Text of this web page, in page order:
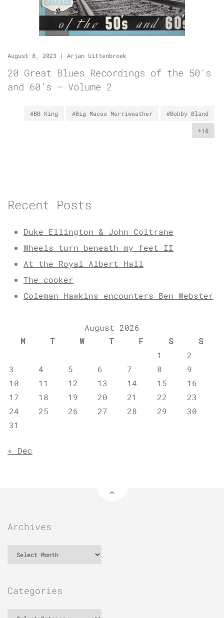
August 8, 2023 | Arjan Uittenbroek
20 Great Blues Recordings of the 50’s
and 60’s – Volume 2
#BB King #Big Maceo Merriweather #Bobby Bland
+18
Recent Posts
Duke Ellington & John Coltrane
Wheels turn beneath my feet II
At the Royal Albert Hall
The cooker
Coleman Hawkins encounters Ben Webster
August 2026
M
T W T F S
S
1
2
3
4 5 6 7 8
9
10
11 12 13 14 15
16
17
18 19 20 21 22
23
24
25 26 27 28 29
30
31
« Dec
Archives
Categories